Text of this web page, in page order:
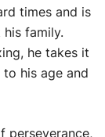
times and is
family.
he takes it
his age and
perseverance,